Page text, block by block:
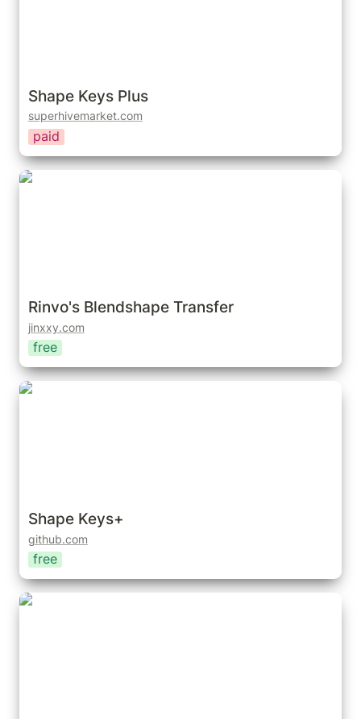
Shape Keys Plus
superhivemarket.com
paid
Rinvo's Blendshape Transfer
Rinvo's Blendshape Transfer
jinxxy.com
free
Shape Keys+
Shape Keys+
github.com
free
“Drivers” (addon)